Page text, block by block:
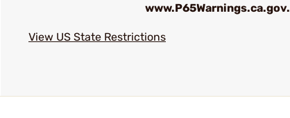
www.P65Warnings.ca.gov.
View US State Restrictions